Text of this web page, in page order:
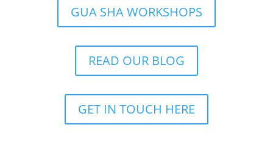
GUA SHA WORKSHOPS
READ OUR BLOG
GET IN TOUCH HERE